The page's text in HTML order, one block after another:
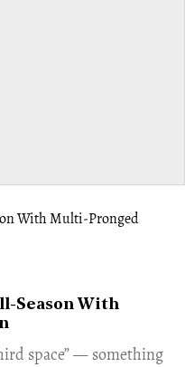
Season With
space” — something